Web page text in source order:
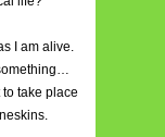
I am alive.
take place